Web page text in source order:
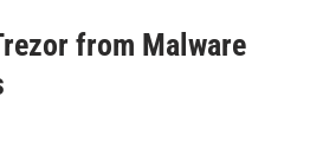
from Malware